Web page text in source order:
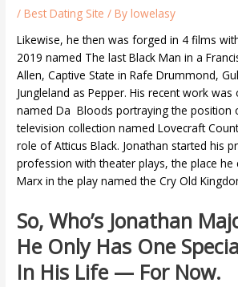
/Best Dating Site / Bylowelasy
Likewise, he then was forged in 4 films
2019 named The last Black Man in a
Allen, Captive State in Rafe Drummond,
Jungleland as Pepper. His recent work
named Da Bloods portraying the position
television collection named Lovecraft
role of Atticus Black. Jonathan started his
profession with theater plays, the place he
Marx in the play named the Cry Old
So, Who’s Jonathan
He Only Has One
In His Life — For Now.